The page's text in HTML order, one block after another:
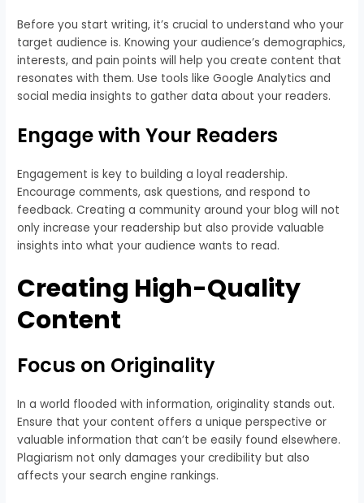
Before you start writing, it’s crucial to understand who your
target audience is. Knowing your audience’s demographics,
interests, and pain points will help you create content that
resonates with them. Use tools like Google Analytics and
social media insights to gather data about your readers.
Engage with Your Readers
Engagement is key to building a loyal readership.
Encourage comments, ask questions, and respond to
feedback. Creating a community around your blog will not
only increase your readership but also provide valuable
insights into what your audience wants to read.
Creating High-Quality
Content
Focus on Originality
In a world flooded with information, originality stands out.
Ensure that your content offers a unique perspective or
valuable information that can’t be easily found elsewhere.
Plagiarism not only damages your credibility but also
affects your search engine rankings.